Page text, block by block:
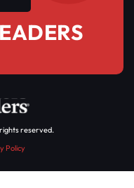
reserved.
Policy